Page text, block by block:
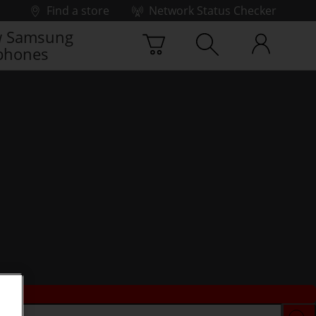
Find a store
Network Status Checker
Samsung